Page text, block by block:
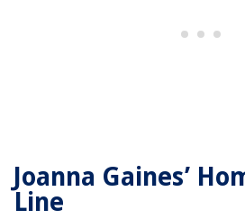
Joanna Gaines’
Line